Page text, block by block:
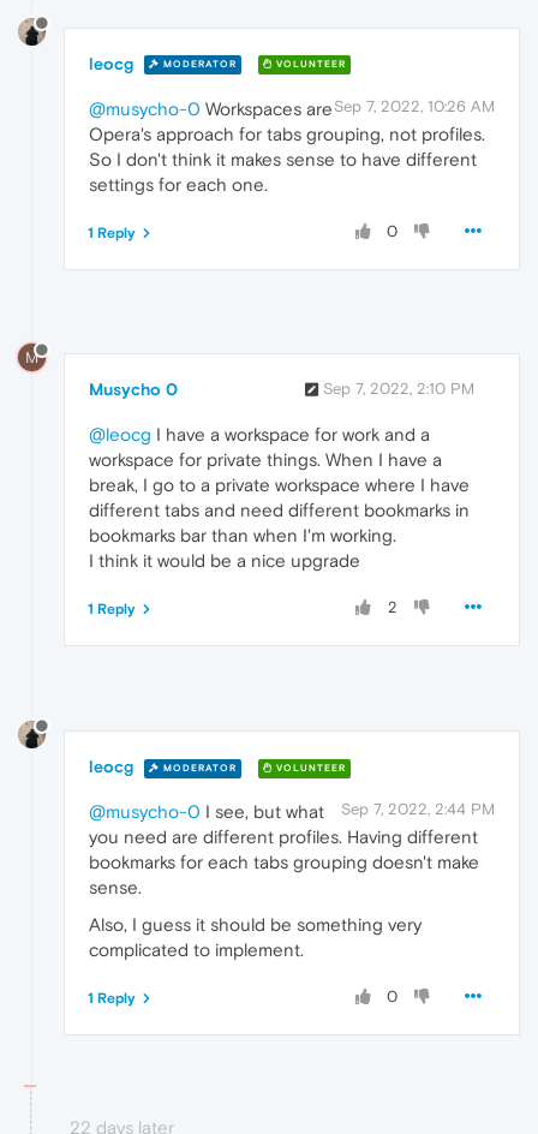
leocg MODERATOR VOLUNTEER
Sep 7, 2022, 10:26 AM
@musycho-0 Workspaces are
Opera's approach for tabs grouping, not profiles.
So I don't think it makes sense to have different
settings for each one.
0
1 Reply
M
Musycho 0 Sep 7, 2022, 2:10 PM
@leocg I have a workspace for work and a
workspace for private things. When I have a
break, I go to a private workspace where I have
different tabs and need different bookmarks in
bookmarks bar than when I'm working.
I think it would be a nice upgrade
2
1 Reply
leocg MODERATOR VOLUNTEER
Sep 7, 2022, 2:44 PM
@musycho-0 I see, but what
you need are different profiles. Having different
bookmarks for each tabs grouping doesn't make
sense.
Also, I guess it should be something very
complicated to implement.
0
1 Reply
22 days later